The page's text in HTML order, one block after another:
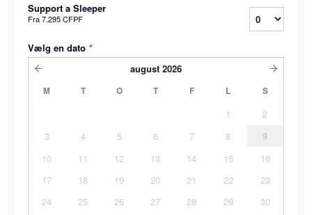
Support a Sleeper
Fra7.295 CFPF
Vælg en dato *
august 2026
M T O T F L S
1
2
3
4 5 6 7 8
9
10
11 12 13 14 15
16
17
18 19 20 21 22
23
24
25 26 27 28 29
30